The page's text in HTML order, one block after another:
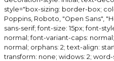
style="box-sizing: border-box;
Poppins, Roboto, "Open Sans",
sans-serif; font-size: 15px; font-
normal; font-variant-caps:
normal; orphans: 2; text-align:
transform: none; widows: 2;